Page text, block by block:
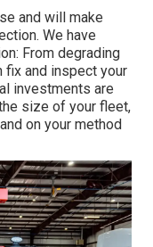
and will make
We have
From degrading
fix and inspect your
investments are
size of your fleet,
on your method